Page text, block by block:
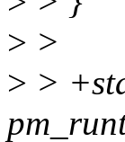
> >
> >